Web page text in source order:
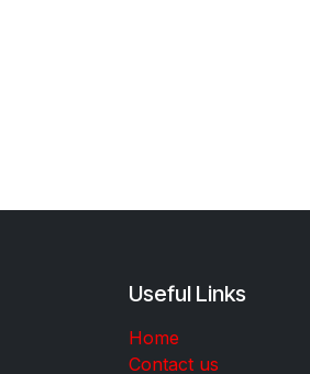
Useful Links
Home
Contact us